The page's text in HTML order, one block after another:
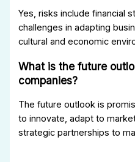
Yes, risks include financial
challenges in adapting
cultural and economic
What is the future
companies?
The future outlook is
to innovate, adapt to
strategic partnerships to